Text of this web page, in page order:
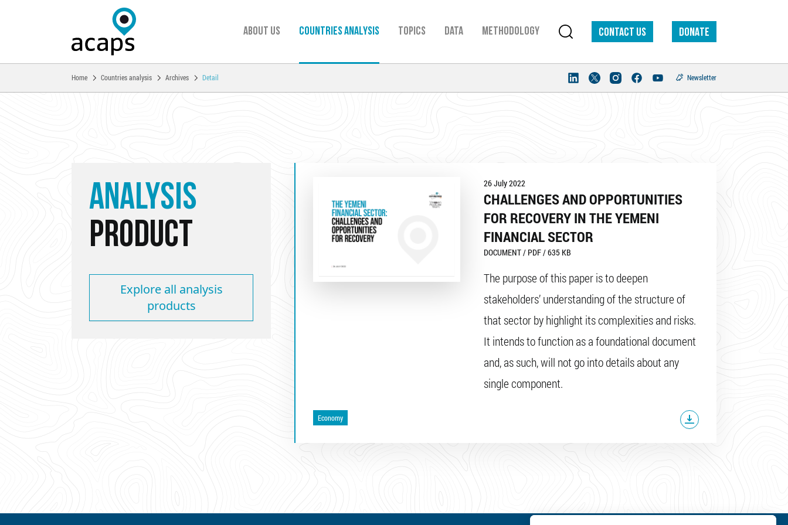
About us Countries analysis TOPICS Data Methodology Contact us DONATE
You are here:
Home Countries analysis Archives Detail Newsletter
ANALYSIS
PRODUCT
Explore all analysis
products
26 July 2022
CHALLENGES AND OPPORTUNITIES
FOR RECOVERY IN THE YEMENI
FINANCIAL SECTOR
DOCUMENT / PDF / 635 KB
The purpose of this paper is to deepen
stakeholders’ understanding of the structure of
that sector by highlight its complexities and risks.
It intends to function as a foundational document
and, as such, will not go into details about any
single component.
Economy